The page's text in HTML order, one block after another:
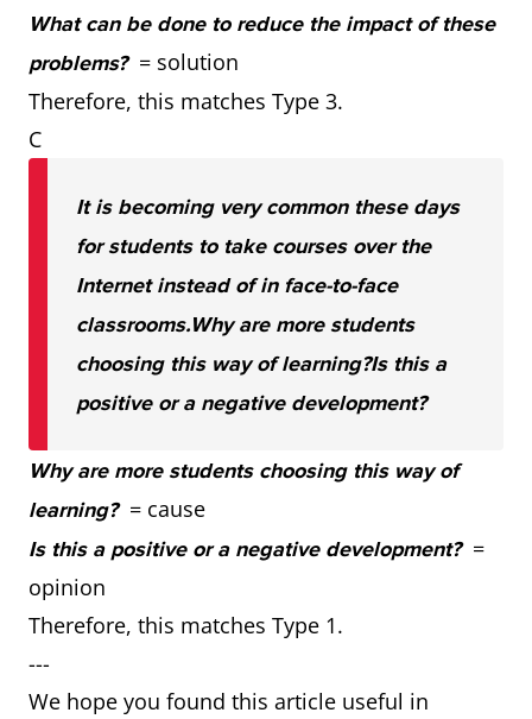
What can be done to reduce the impact of these
problems?= solution
Therefore, this matches Type 3.
C
It is becoming very common these days
for students to take courses over the
Internet instead of in face-to-face
classrooms.Why are more students
choosing this way of learning?Is this a
positive or a negative development?
Why are more students choosing this way of
learning?= cause
Is this a positive or a negative development?=
opinion
Therefore, this matches Type 1.
---
We hope you found this article useful in